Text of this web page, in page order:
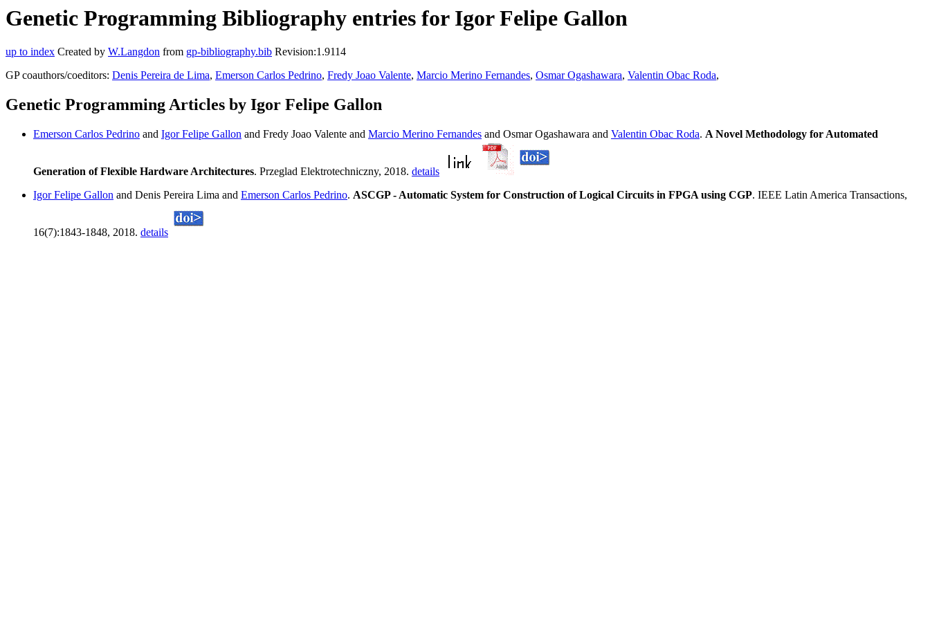
Genetic Programming Bibliography entries for Igor Felipe Gallon
up to index Created by W.Langdon from gp-bibliography.bib Revision:1.9114
GP coauthors/coeditors: Denis Pereira de Lima, Emerson Carlos Pedrino, Fredy Joao Valente, Marcio Merino Fernandes, Osmar Ogashawara, Valentin Obac Roda,
Genetic Programming Articles by Igor Felipe Gallon
Emerson Carlos Pedrino and Igor Felipe Gallon and Fredy Joao Valente and Marcio Merino Fernandes and Osmar Ogashawara and Valentin Obac Roda. A Novel Methodology for Automated
Generation of Flexible Hardware Architectures. Przeglad Elektrotechniczny, 2018. details
Igor Felipe Gallon and Denis Pereira Lima and Emerson Carlos Pedrino. ASCGP - Automatic System for Construction of Logical Circuits in FPGA using CGP. IEEE Latin America Transactions,
16(7):1843-1848, 2018. details